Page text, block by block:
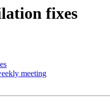
fixes
meeting